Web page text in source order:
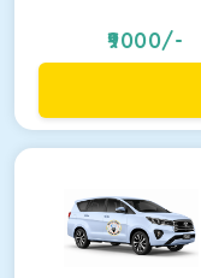
9000/-